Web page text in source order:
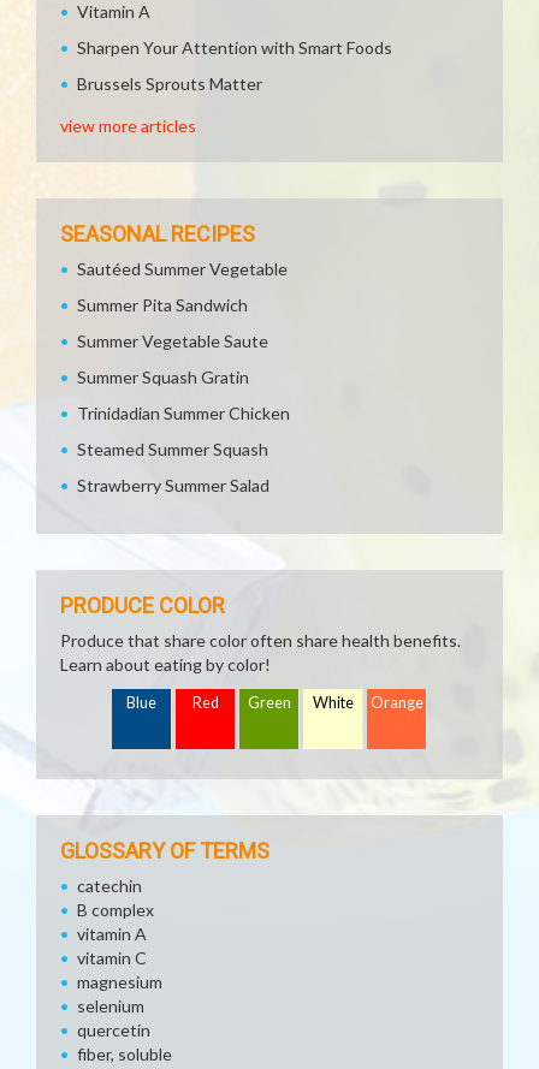
Vitamin A
Sharpen Your Attention with Smart Foods
Brussels Sprouts Matter
view more articles
SEASONAL RECIPES
Sautéed Summer Vegetable
Summer Pita Sandwich
Summer Vegetable Saute
Summer Squash Gratin
Trinidadian Summer Chicken
Steamed Summer Squash
Strawberry Summer Salad
PRODUCE COLOR
Produce that share color often share health benefits.
Learn about eating by color!
Blue Red Green White Orange
GLOSSARY OF TERMS
catechin
B complex
vitamin A
vitamin C
magnesium
selenium
quercetin
fiber, soluble